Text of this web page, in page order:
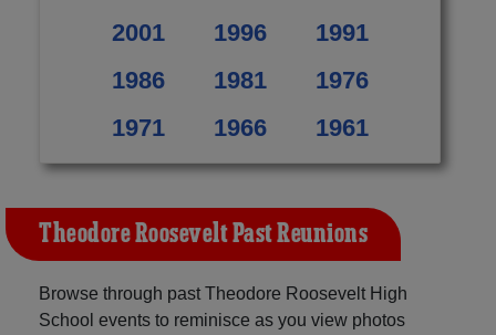
2001
1996
1991
1986
1981
1976
1971
1966 1961
Theodore Roosevelt Past Reunions
Browse through past Theodore Roosevelt High
School events to reminisce as you view photos